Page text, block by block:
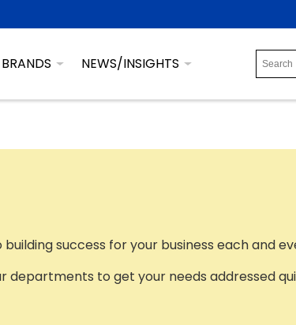
BRANDS NEWS/INSIGHTS
success for your business each and
to get your needs addressed